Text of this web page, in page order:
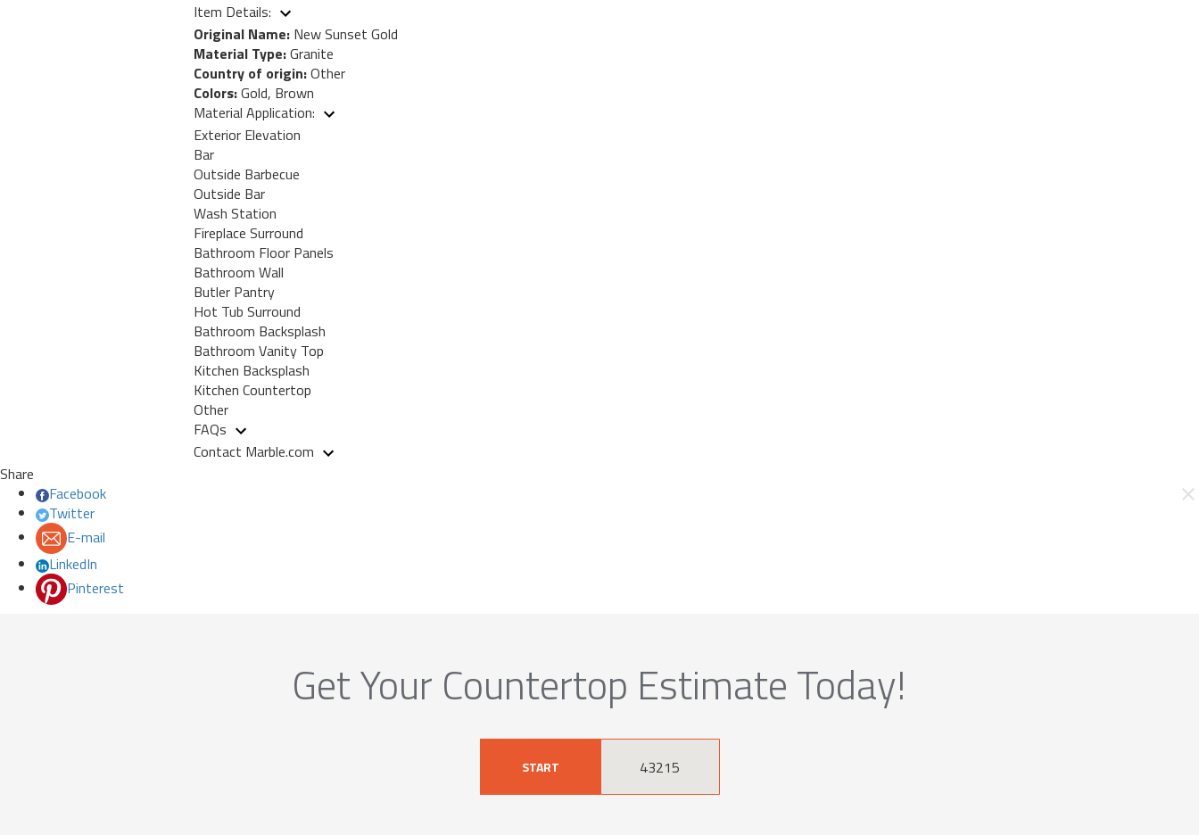
Item Details:
Original Name:New Sunset Gold
Material Type:Granite
Country of origin:Other
Colors:Gold, Brown
Material Application:
Exterior Elevation
Bar
Outside Barbecue
Outside Bar
Wash Station
Fireplace Surround
Bathroom Floor Panels
Bathroom Wall
Butler Pantry
Hot Tub Surround
Bathroom Backsplash
Bathroom Vanity Top
Kitchen Backsplash
Kitchen Countertop
Other
FAQs
Contact Marble.com
Share
Facebook
Twitter
E-mail
LinkedIn
Pinterest
Get Your Countertop Estimate Today!
START